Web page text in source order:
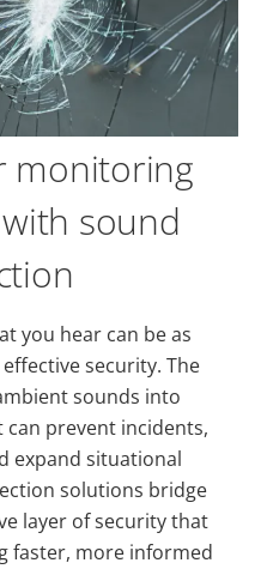
monitoring
sound
you hear can be as
security. The
sounds into
prevent incidents,
expand situational
solutions bridge
layer of security that
faster, more informed